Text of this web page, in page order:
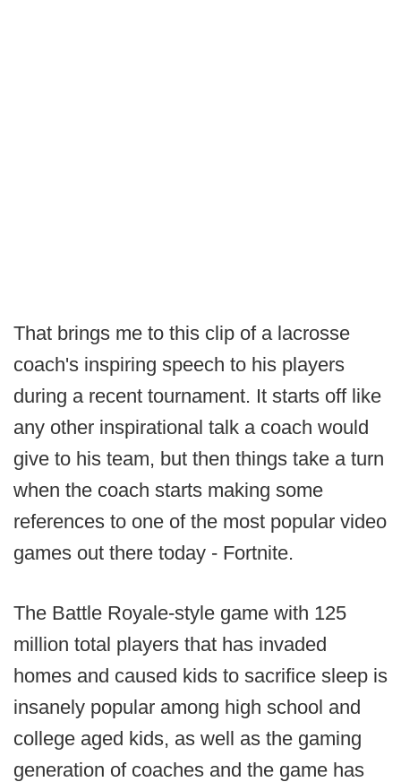
That brings me to this clip of a lacrosse
coach's inspiring speech to his players
during a recent tournament. It starts off like
any other inspirational talk a coach would
give to his team, but then things take a turn
when the coach starts making some
references to one of the most popular video
games out there today - Fortnite.
The Battle Royale-style game with 125
million total players that has invaded
homes and caused kids to sacrifice sleep is
insanely popular among high school and
college aged kids, as well as the gaming
generation of coaches and the game has